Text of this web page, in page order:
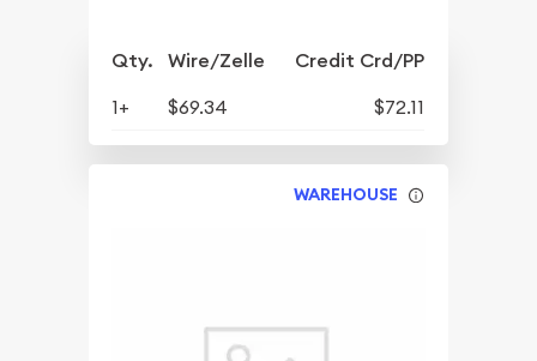
Qty. Wire/Zelle Credit Crd/PP
1+ $69.34 $72.11
WAREHOUSE